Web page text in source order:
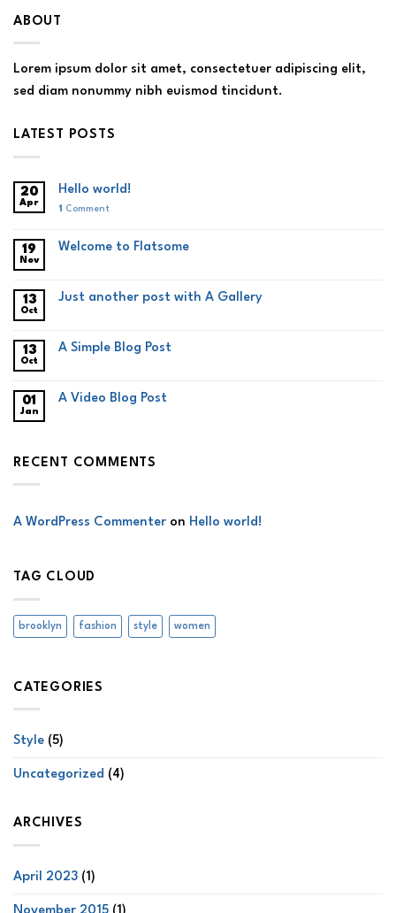
ABOUT
Lorem ipsum dolor sit amet, consectetuer adipiscing elit,
sed diam nonummy nibh euismod tincidunt.
LATEST POSTS
20
Apr
Hello world!
1 Comment
19
Nov
Welcome to Flatsome
13
Oct
Just another post with A Gallery
13
Oct
A Simple Blog Post
01
Jan
A Video Blog Post
RECENT COMMENTS
A WordPress Commenter on Hello world!
TAG CLOUD
brooklyn fashion style women
CATEGORIES
Style (5)
Uncategorized (4)
ARCHIVES
April 2023 (1)